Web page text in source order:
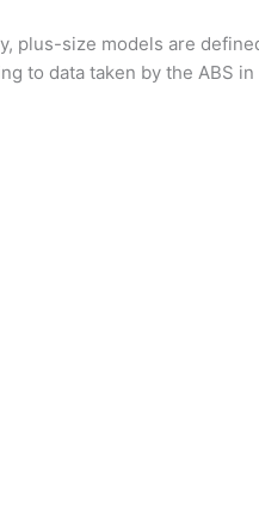
size models are
to data taken by the ABS in